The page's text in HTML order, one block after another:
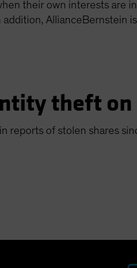
their own interests are
AllianceBernstein
theft
reports of stolen shares